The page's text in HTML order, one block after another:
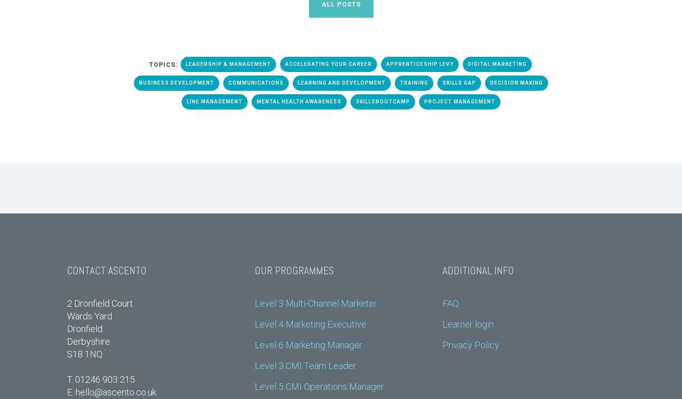
ALL POSTS
TOPICS: LEADERSHIP & MANAGEMENT ACCELERATING YOUR CAREER APPRENTICESHIP LEVY DIGITAL MARKETING
BUSINESS DEVELOPMENT COMMUNICATIONS LEARNING AND DEVELOPMENT TRAINING SKILLS GAP DECISION MAKING
LINE MANAGEMENT MENTAL HEALTH AWARENESS SKILLSBOOTCAMP PROJECT MANAGEMENT
CONTACT ASCENTO
2 Dronfield Court
Wards Yard
Dronfield
Derbyshire
S18 1NQ
T. 01246 903 215
E. hello@ascento.co.uk
OUR PROGRAMMES
Level 3 Multi-Channel Marketer
Level 4 Marketing Executive
Level 6 Marketing Manager
Level 3 CMI Team Leader
Level 5 CMI Operations Manager
ADDITIONAL INFO
FAQ
Learner login
Privacy Policy